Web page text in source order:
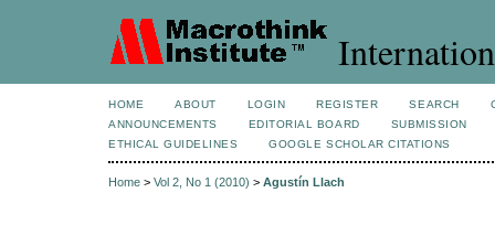
HOME ABOUT LOGIN REGISTER SEARCH
ANNOUNCEMENTS
EDITORIAL BOARD
SUBMISSION
ETHICAL GUIDELINES
GOOGLE SCHOLAR CITATIONS
Home > Vol 2, No 1 (2010) > Agustín Llach